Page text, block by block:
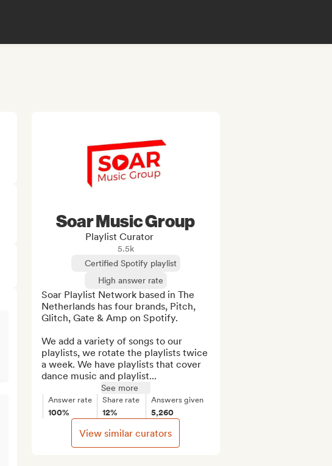
Soar Music Group
Playlist Curator
5.5k
Certified Spotify playlist
High answer rate
Soar Playlist Network based in The
Netherlands has four brands, Pitch,
Glitch, Gate & Amp on Spotify.
We add a variety of songs to our
playlists, we rotate the playlists twice
a week. We have playlists that cover
dance music and playlist...
See more
Answer rate
100%
Share rate
12%
Answers given
5,260
View similar curators